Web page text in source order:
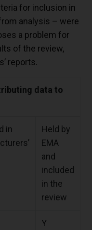
for inclusion in
analysis – were
a problem for
of the review,
reports.
data to
in
Held by
EMA
and
included
in the
review
Y